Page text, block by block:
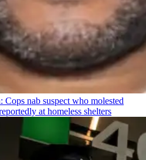
Cops nab suspect who molested
at homeless shelters